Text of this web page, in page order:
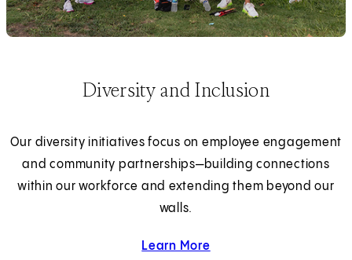
Diversity and Inclusion
Our diversity initiatives focus on employee engagement
and community partnerships—building connections
within our workforce and extending them beyond our
walls.
Learn More